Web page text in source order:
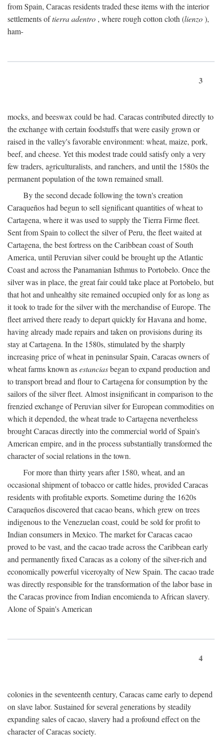
from Spain, Caracas residents traded these items with the interior
settlements oftierra adentro , where rough cotton cloth (lienzo),
ham-
3
mocks, and beeswax could be had. Caracas contributed directly to
the exchange with certain foodstuffs that were easily grown or
raised in the valley's favorable environment: wheat, maize, pork,
beef, and cheese. Yet this modest trade could satisfy only a very
few traders, agriculturalists, and ranchers, and until the 1580s the
permanent population of the town remained small.
By the second decade following the town's creation
Caraqueños had begun to sell significant quantities of wheat to
Cartagena, where it was used to supply the Tierra Firme fleet.
Sent from Spain to collect the silver of Peru, the fleet waited at
Cartagena, the best fortress on the Caribbean coast of South
America, until Peruvian silver could be brought up the Atlantic
Coast and across the Panamanian Isthmus to Portobelo. Once the
silver was in place, the great fair could take place at Portobelo, but
that hot and unhealthy site remained occupied only for as long as
it took to trade for the silver with the merchandise of Europe. The
fleet arrived there ready to depart quickly for Havana and home,
having already made repairs and taken on provisions during its
stay at Cartagena. In the 1580s, stimulated by the sharply
increasing price of wheat in peninsular Spain, Caracas owners of
wheat farms known asestanciasbegan to expand production and
to transport bread and flour to Cartagena for consumption by the
sailors of the silver fleet. Almost insignificant in comparison to the
frenzied exchange of Peruvian silver for European commodities on
which it depended, the wheat trade to Cartagena nevertheless
brought Caracas directly into the commercial world of Spain's
American empire, and in the process substantially transformed the
character of social relations in the town.
For more than thirty years after 1580, wheat, and an
occasional shipment of tobacco or cattle hides, provided Caracas
residents with profitable exports. Sometime during the 1620s
Caraqueños discovered that cacao beans, which grew on trees
indigenous to the Venezuelan coast, could be sold for profit to
Indian consumers in Mexico. The market for Caracas cacao
proved to be vast, and the cacao trade across the Caribbean early
and permanently fixed Caracas as a colony of the silver-rich and
economically powerful viceroyalty of New Spain. The cacao trade
was directly responsible for the transformation of the labor base in
the Caracas province from Indian encomienda to African slavery.
Alone of Spain's American
4
colonies in the seventeenth century, Caracas came early to depend
on slave labor. Sustained for several generations by steadily
expanding sales of cacao, slavery had a profound effect on the
character of Caracas society.